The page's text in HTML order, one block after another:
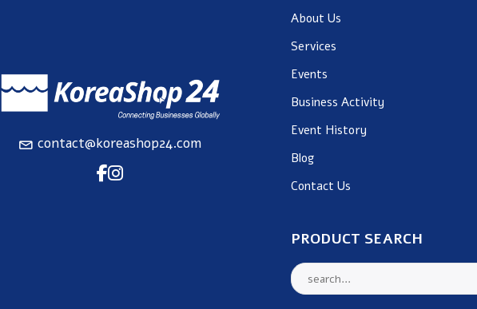
contact@koreashop24.com
About Us
Services
Events
Business Activity
Event History
Blog
Contact Us
PRODUCT SEARCH